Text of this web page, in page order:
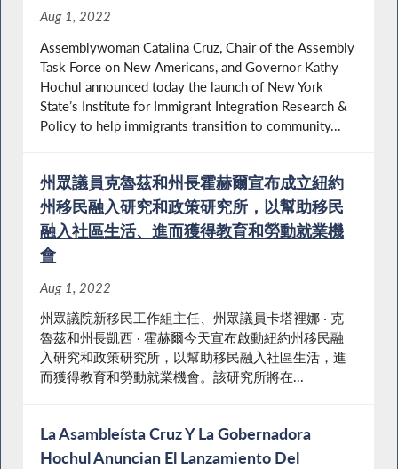
Aug 1, 2022
Assemblywoman Catalina Cruz, Chair of the Assembly
Task Force on New Americans, and Governor Kathy
Hochul announced today the launch of New York
State’s Institute for Immigrant Integration Research &
Policy to help immigrants transition to community...
州眾議員克魯茲和州長霍赫爾宣布成立紐約
州移民融入研究和政策研究所，以幫助移民
融入社區生活、進而獲得教育和勞動就業機
會
Aug 1, 2022
州眾議院新移民工作組主任、州眾議員卡塔裡娜 · 克
魯茲和州長凱西 · 霍赫爾今天宣布啟動紐約州移民融
入研究和政策研究所，以幫助移民融入社區生活，進
而獲得教育和勞動就業機會。該研究所將在...
La Asambleísta Cruz Y La Gobernadora
Hochul Anuncian El Lanzamiento Del